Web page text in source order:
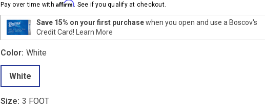
page
link.
Pay over time withAffirm. See if you qualify at checkout.
Save 15% on your first purchasewhen you open and use a Boscov's
Credit Card! Learn More
Color: White
White
Size: 3 FOOT